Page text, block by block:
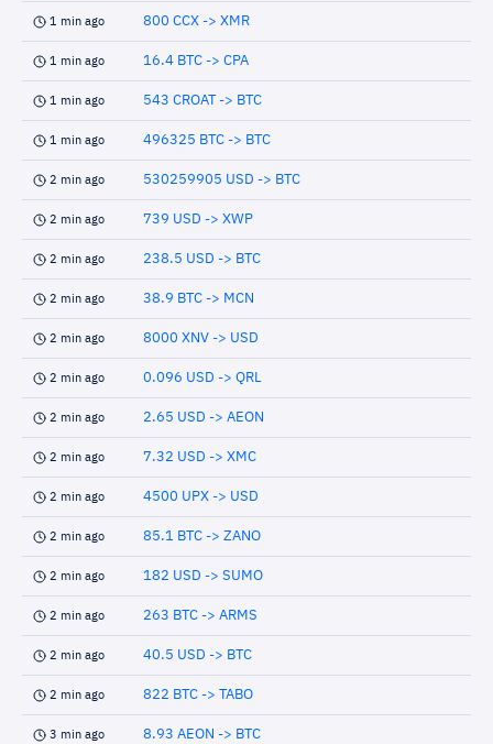
1 min ago 800 CCX -> XMR
1 min ago 16.4 BTC -> CPA
1 min ago 543 CROAT -> BTC
1 min ago 496325 BTC -> BTC
2 min ago 530259905 USD -> BTC
2 min ago 739 USD -> XWP
2 min ago 238.5 USD -> BTC
2 min ago 38.9 BTC -> MCN
2 min ago 8000 XNV -> USD
2 min ago 0.096 USD -> QRL
2 min ago 2.65 USD -> AEON
2 min ago 7.32 USD -> XMC
2 min ago 4500 UPX -> USD
2 min ago 85.1 BTC -> ZANO
2 min ago 182 USD -> SUMO
2 min ago 263 BTC -> ARMS
2 min ago 40.5 USD -> BTC
2 min ago 822 BTC -> TABO
3 min ago 8.93 AEON -> BTC